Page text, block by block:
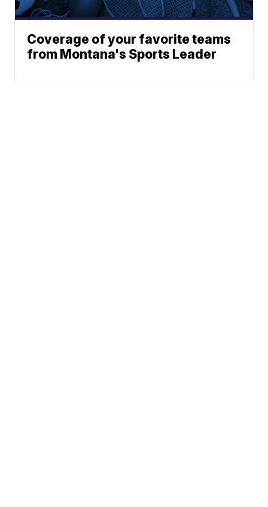
Coverage of your favorite teams
from Montana's Sports Leader